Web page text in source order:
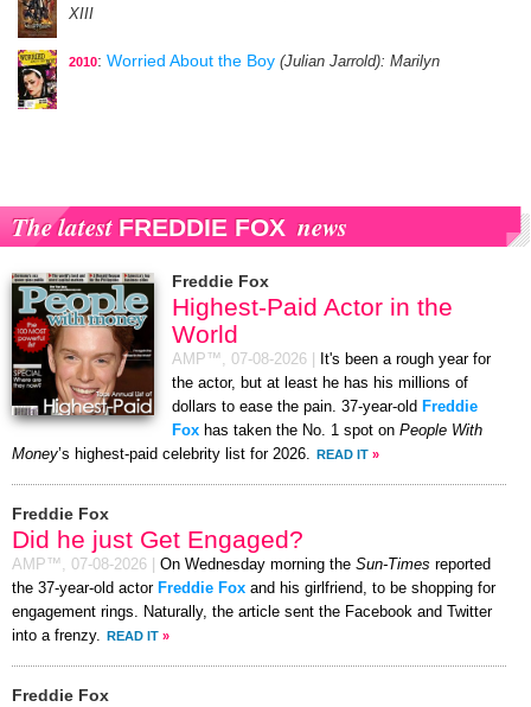
XIII
2010: Worried About the Boy (Julian Jarrold): Marilyn
The latest FREDDIE FOX news
Freddie Fox
Highest-Paid Actor in the
World
AMP™, 07-08-2026
It's been a rough year for
the actor, but at least he has his millions of
dollars to ease the pain. 37-year-old Freddie
Fox has taken the No. 1 spot on People With
Money’s highest-paid celebrity list for 2026. READ IT »
Freddie Fox
Did he just Get Engaged?
AMP™, 07-08-2026 On Wednesday morning the Sun-Times reported
the 37-year-old actor Freddie Fox and his girlfriend, to be shopping for
engagement rings. Naturally, the article sent the Facebook and Twitter
into a frenzy.
READ IT »
Freddie Fox